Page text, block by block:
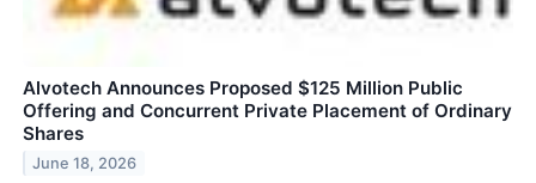
Alvotech Announces Proposed $125 Million Public
Offering and Concurrent Private Placement of Ordinary
Shares
June 18, 2026